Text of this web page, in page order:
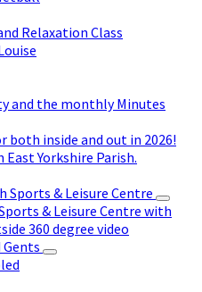
Relaxation Class
and the monthly Minutes
inside and out in 2026!
Yorkshire Parish.
Sports & Leisure Centre
& Leisure Centre with
360 degree video
Gents